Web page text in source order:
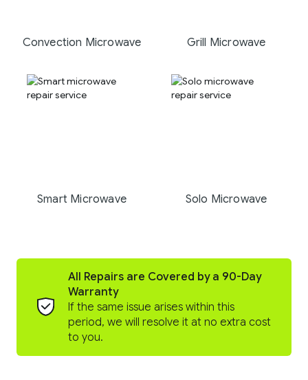
Convection Microwave Grill Microwave
Smart Microwave Solo Microwave
All Repairs are Covered by a 90-Day
Warranty
If the same issue arises within this
period, we will resolve it at no extra cost
to you.